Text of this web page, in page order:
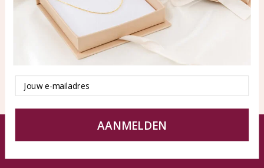
All products
New products
About
test
Tips en Advies
Duurzaamheid
© KAYA jewels webshop - a beautiful memory
Terms and Conditions Disclaimer Privacy policy Sitemap
Email
AANMELDEN